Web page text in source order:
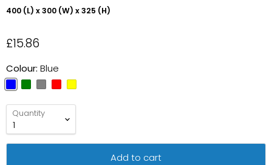
400 (L) x 300 (W) x 325 (H)
£15.86
Colour: Blue
Quantity
Add to cart